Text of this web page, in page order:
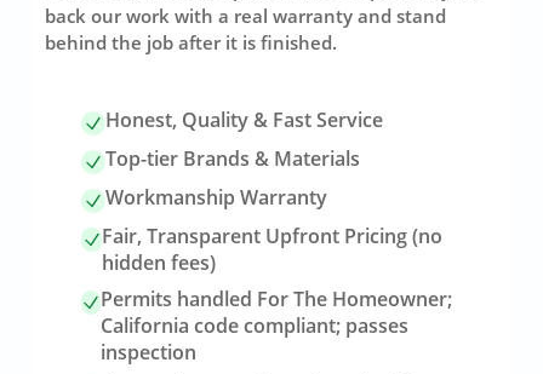
back our work with a real warranty and stand
behind the job after it is finished.
Honest, Quality & Fast Service
Top-tier Brands & Materials
Workmanship Warranty
Fair, Transparent Upfront Pricing (no
hidden fees)
Permits handled For The Homeowner;
California code compliant; passes
inspection